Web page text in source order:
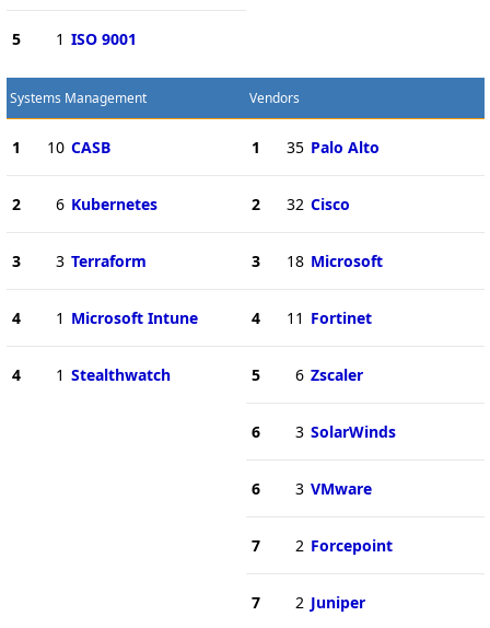
5 1 ISO 9001
Systems Management
1 10 CASB
2 6 Kubernetes
3 3 Terraform
4 1 Microsoft Intune
4 1 Stealthwatch
Vendors
1 35 Palo Alto
2 32 Cisco
3 18 Microsoft
4 11 Fortinet
5 6 Zscaler
6 3 SolarWinds
6 3 VMware
7 2 Forcepoint
7 2 Juniper